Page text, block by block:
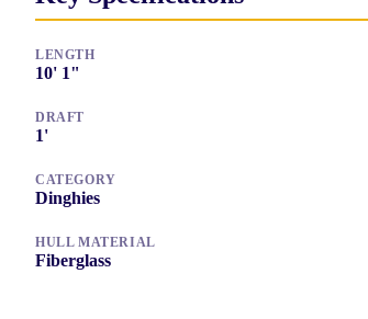
LENGTH
10' 1"
DRAFT
1'
CATEGORY
Dinghies
HULL MATERIAL
Fiberglass